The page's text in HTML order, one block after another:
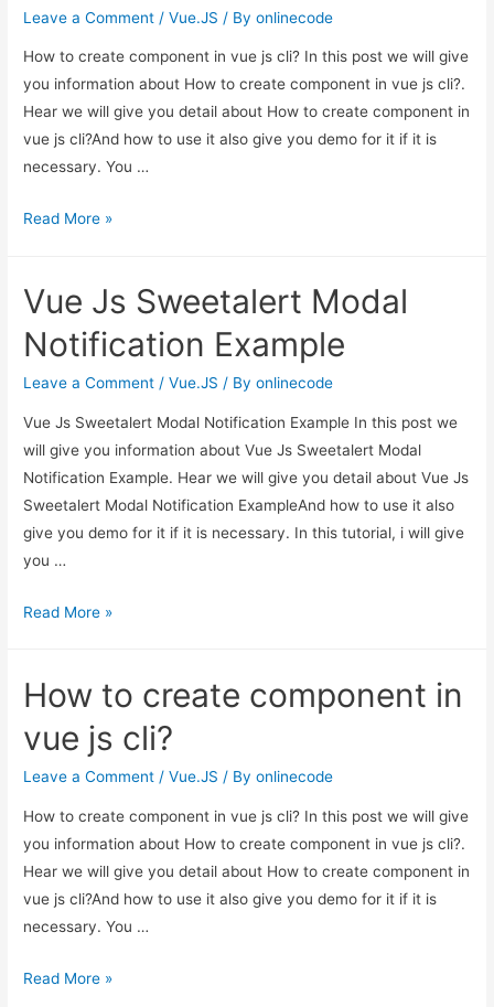
Leave a Comment /Vue.JS / Byonlinecode
How to create component in vue js cli? In this post we will give
you information about How to create component in vue js cli?.
Hear we will give you detail about How to create component in
vue js cli?And how to use it also give you demo for it if it is
necessary. You …
How
component
in
vue
js
Read More »
Vue Js Sweetalert Modal
Notification Example
Leave a Comment /Vue.JS / Byonlinecode
Vue Js Sweetalert Modal Notification Example In this post we
will give you information about Vue Js Sweetalert Modal
Notification Example. Hear we will give you detail about Vue Js
Sweetalert Modal Notification ExampleAnd how to use it also
give you demo for it if it is necessary. In this tutorial, i will give
you …
Vue
Modal
Notification
Example
Read More »
How to create component in
vue js cli?
Leave a Comment /Vue.JS / Byonlinecode
How to create component in vue js cli? In this post we will give
you information about How to create component in vue js cli?.
Hear we will give you detail about How to create component in
vue js cli?And how to use it also give you demo for it if it is
necessary. You …
How
Read More »